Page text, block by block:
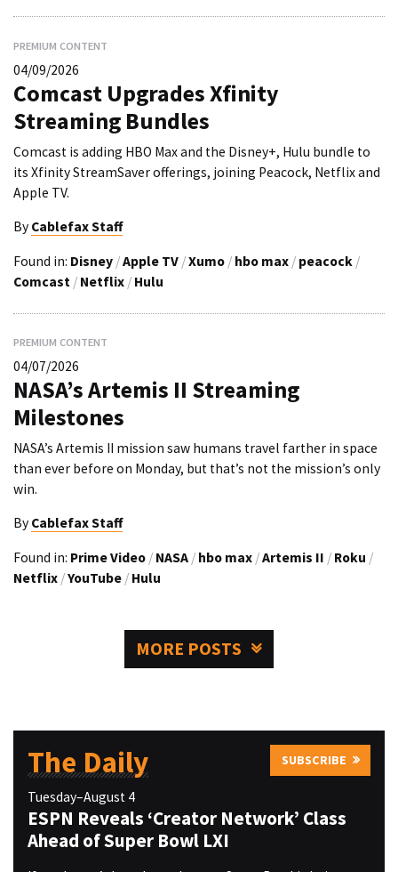
PREMIUM CONTENT
04/09/2026
Comcast Upgrades Xfinity
Streaming Bundles
Comcast is adding HBO Max and the Disney+, Hulu bundle to
its Xfinity StreamSaver offerings, joining Peacock, Netflix and
Apple TV.
By Cablefax Staff
Found in: Disney /Apple TV /Xumo / hbo max / peacock /
Comcast / Netflix / Hulu
PREMIUM CONTENT
04/07/2026
NASA’s Artemis II Streaming
Milestones
NASA’s Artemis II mission saw humans travel farther in space
than ever before on Monday, but that’s not the mission’s only
win.
By Cablefax Staff
Found in: Prime Video / NASA / hbo max /Artemis II / Roku /
Netflix /YouTube / Hulu
MORE POSTS
The Daily SUBSCRIBE
Tuesday–August 4
ESPN Reveals ‘Creator Network’ Class
Ahead of Super Bowl LXI